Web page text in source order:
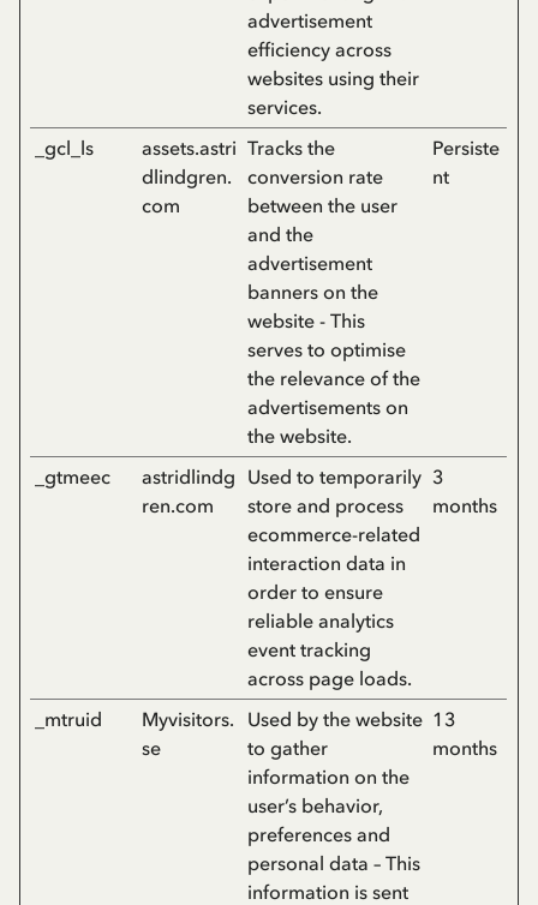
advertisement
efficiency across
websites using their
services.
_gcl_ls
assets.astri
dlindgren.
com
Tracks the
conversion rate
between the user
and the
advertisement
banners on the
website - This
serves to optimise
the relevance of the
advertisements on
the website.
Persiste
nt
_gtmeec
astridlindg
ren.com
Used to temporarily
store and process
ecommerce-related
interaction data in
order to ensure
reliable analytics
event tracking
across page loads.
3
months
_mtruid
Myvisitors.
se
Used by the website
to gather
information on the
user’s behavior,
preferences and
personal data – This
information is sent
13
months